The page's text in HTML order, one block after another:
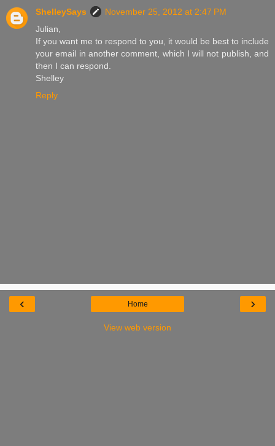
ShelleySays
November 25, 2012 at 2:47 PM
Julian,
If you want me to respond to you, it would be best to include
your email in another comment, which I will not publish, and
then I can respond.
Shelley
Reply
‹ ›
Home
View web version